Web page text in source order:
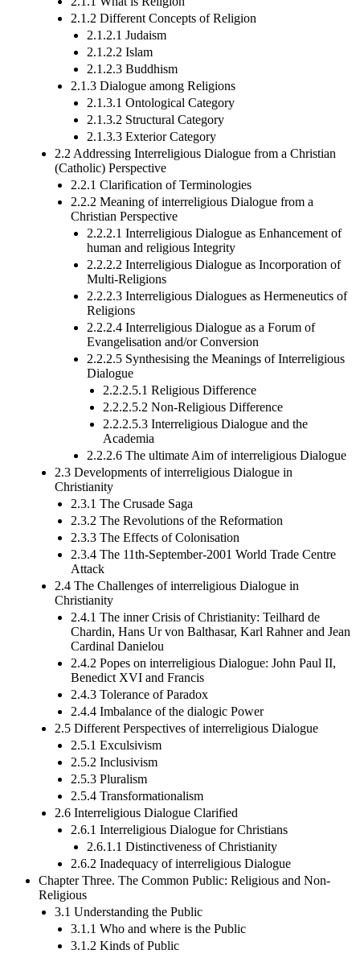
2.1.2 Different Concepts of Religion
2.1.2.1 Judaism
2.1.2.2 Islam
2.1.2.3 Buddhism
2.1.3 Dialogue among Religions
2.1.3.1 Ontological Category
2.1.3.2 Structural Category
2.1.3.3 Exterior Category
2.2 Addressing Interreligious Dialogue from a Christian
(Catholic) Perspective
2.2.1 Clarification of Terminologies
2.2.2 Meaning of interreligious Dialogue from a
Christian Perspective
2.2.2.1 Interreligious Dialogue as Enhancement of
human and religious Integrity
2.2.2.2 Interreligious Dialogue as Incorporation of
Multi-Religions
2.2.2.3 Interreligious Dialogues as Hermeneutics of
Religions
2.2.2.4 Interreligious Dialogue as a Forum of
Evangelisation and/or Conversion
2.2.2.5 Synthesising the Meanings of Interreligious
Dialogue
2.2.2.5.1 Religious Difference
2.2.2.5.2 Non-Religious Difference
2.2.2.5.3 Interreligious Dialogue and the
Academia
2.2.2.6 The ultimate Aim of interreligious Dialogue
2.3 Developments of interreligious Dialogue in
Christianity
2.3.1 The Crusade Saga
2.3.2 The Revolutions of the Reformation
2.3.3 The Effects of Colonisation
2.3.4 The 11th-September-2001 World Trade Centre
Attack
2.4 The Challenges of interreligious Dialogue in
Christianity
2.4.1 The inner Crisis of Christianity: Teilhard de
Chardin, Hans Ur von Balthasar, Karl Rahner and Jean
Cardinal Danielou
2.4.2 Popes on interreligious Dialogue: John Paul II,
Benedict XVI and Francis
2.4.3 Tolerance of Paradox
2.4.4 Imbalance of the dialogic Power
2.5 Different Perspectives of interreligious Dialogue
2.5.1 Exculsivism
2.5.2 Inclusivism
2.5.3 Pluralism
2.5.4 Transformationalism
2.6 Interreligious Dialogue Clarified
2.6.1 Interreligious Dialogue for Christians
2.6.1.1 Distinctiveness of Christianity
2.6.2 Inadequacy of interreligious Dialogue
Chapter Three. The Common Public: Religious and Non-
Religious
3.1 Understanding the Public
3.1.1 Who and where is the Public
3.1.2 Kinds of Public